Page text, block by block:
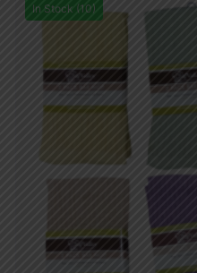
In Stock (10)